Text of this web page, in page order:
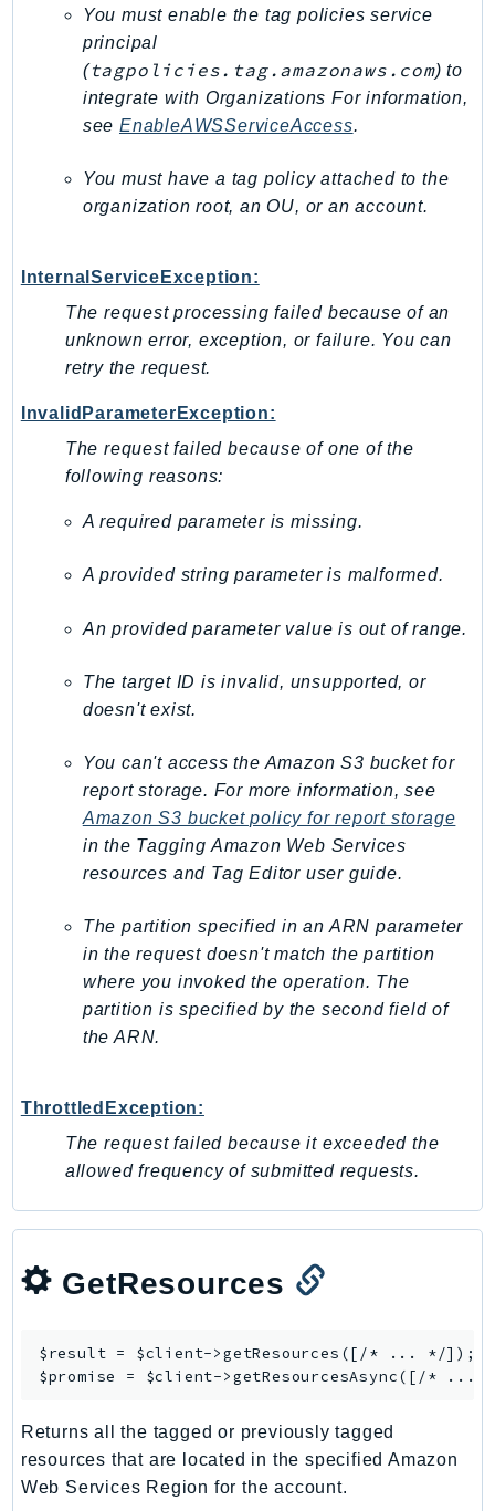
SagemakerJobRuntime
SageMakerMetrics
SageMakerRuntime
SavingsPlans
Schemas
Script
SecurityAgent
SecurityHub
SecurityIR
SecurityLake
ServiceCatalog
ServiceDiscovery
ServiceQuotas
Ses
Sfn
Signature
signer
SignerData
SimpleDBv2
SnowBall
SnowDeviceManagement
Sqs
Ssm
SSMContacts
SSMGuiConnect
SSMIncidents
SsmSap
SSO
SSOAdmin
StorageGateway
Sts
SupplyChain
SupportApp
Sustainability
Swf
Synthetics
You must enable the tag policies service
principal
(tagpolicies.tag.amazonaws.com) to
integrate with Organizations For information,
see EnableAWSServiceAccess.
You must have a tag policy attached to the
organization root, an OU, or an account.
InternalServiceException:
The request processing failed because of an
unknown error, exception, or failure. You can
retry the request.
InvalidParameterException:
The request failed because of one of the
following reasons:
A required parameter is missing.
A provided string parameter is malformed.
An provided parameter value is out of range.
The target ID is invalid, unsupported, or
doesn't exist.
You can't access the Amazon S3 bucket for
report storage. For more information, see
Amazon S3 bucket policy for report storage
in the Tagging Amazon Web Services
resources and Tag Editoruser guide.
The partition specified in an ARN parameter
in the request doesn't match the partition
where you invoked the operation. The
partition is specified by the second field of
the ARN.
ThrottledException:
The request failed because it exceeded the
allowed frequency of submitted requests.
GetResources
$result = $client->getResources ([/* ... */]);
$promise = $client->getResourcesAsync
Returns all the tagged or previously tagged
resources that are located in the specified Amazon
Web Services Region for the account.